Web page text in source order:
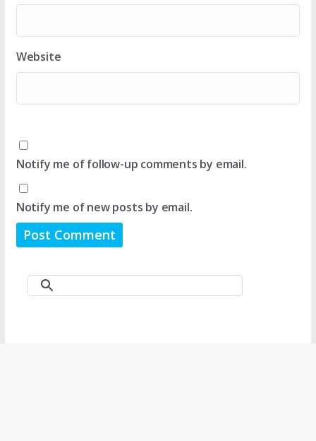
Website
Notify me of follow-up comments by email.
Notify me of new posts by email.